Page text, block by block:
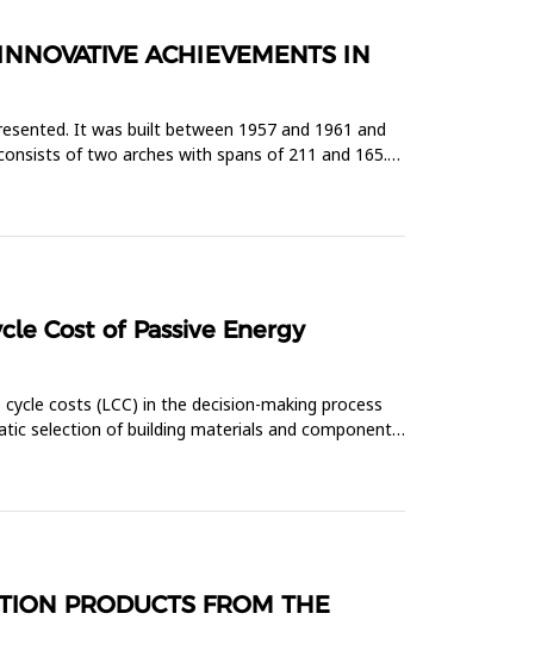
ACHIEVEMENTS IN
It was built between 1957 and 1961 and
of two arches with spans of 211 and 165.5
Cost of Passive Energy
costs (LCC) in the decision-making process
selection of building materials and components
PRODUCTS FROM THE